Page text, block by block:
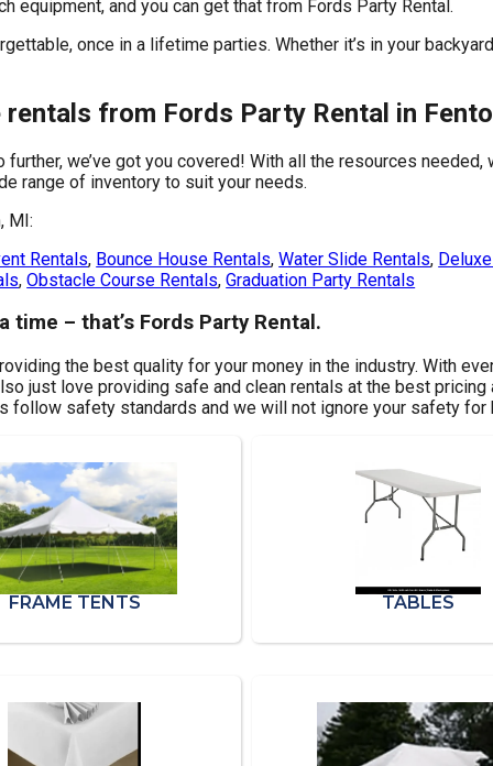
equipment, and you can get that from Fords Party Rental.
once in a lifetime parties. Whether it’s in your
from Fords Party Rental in
we’ve got you covered! With all the resources
range of inventory to suit your needs.
MI:
Rentals, Bounce House Rentals,Water Slide Rentals,
,Obstacle Course Rentals,Graduation Party Rentals
– that’s Fords Party Rental.
the best quality for your money in the industry. With
just love providing safe and clean rentals at the best
follow safety standards and we will not ignore your safety for
FRAME TENTS TABLES